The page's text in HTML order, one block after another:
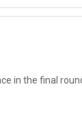
in the final